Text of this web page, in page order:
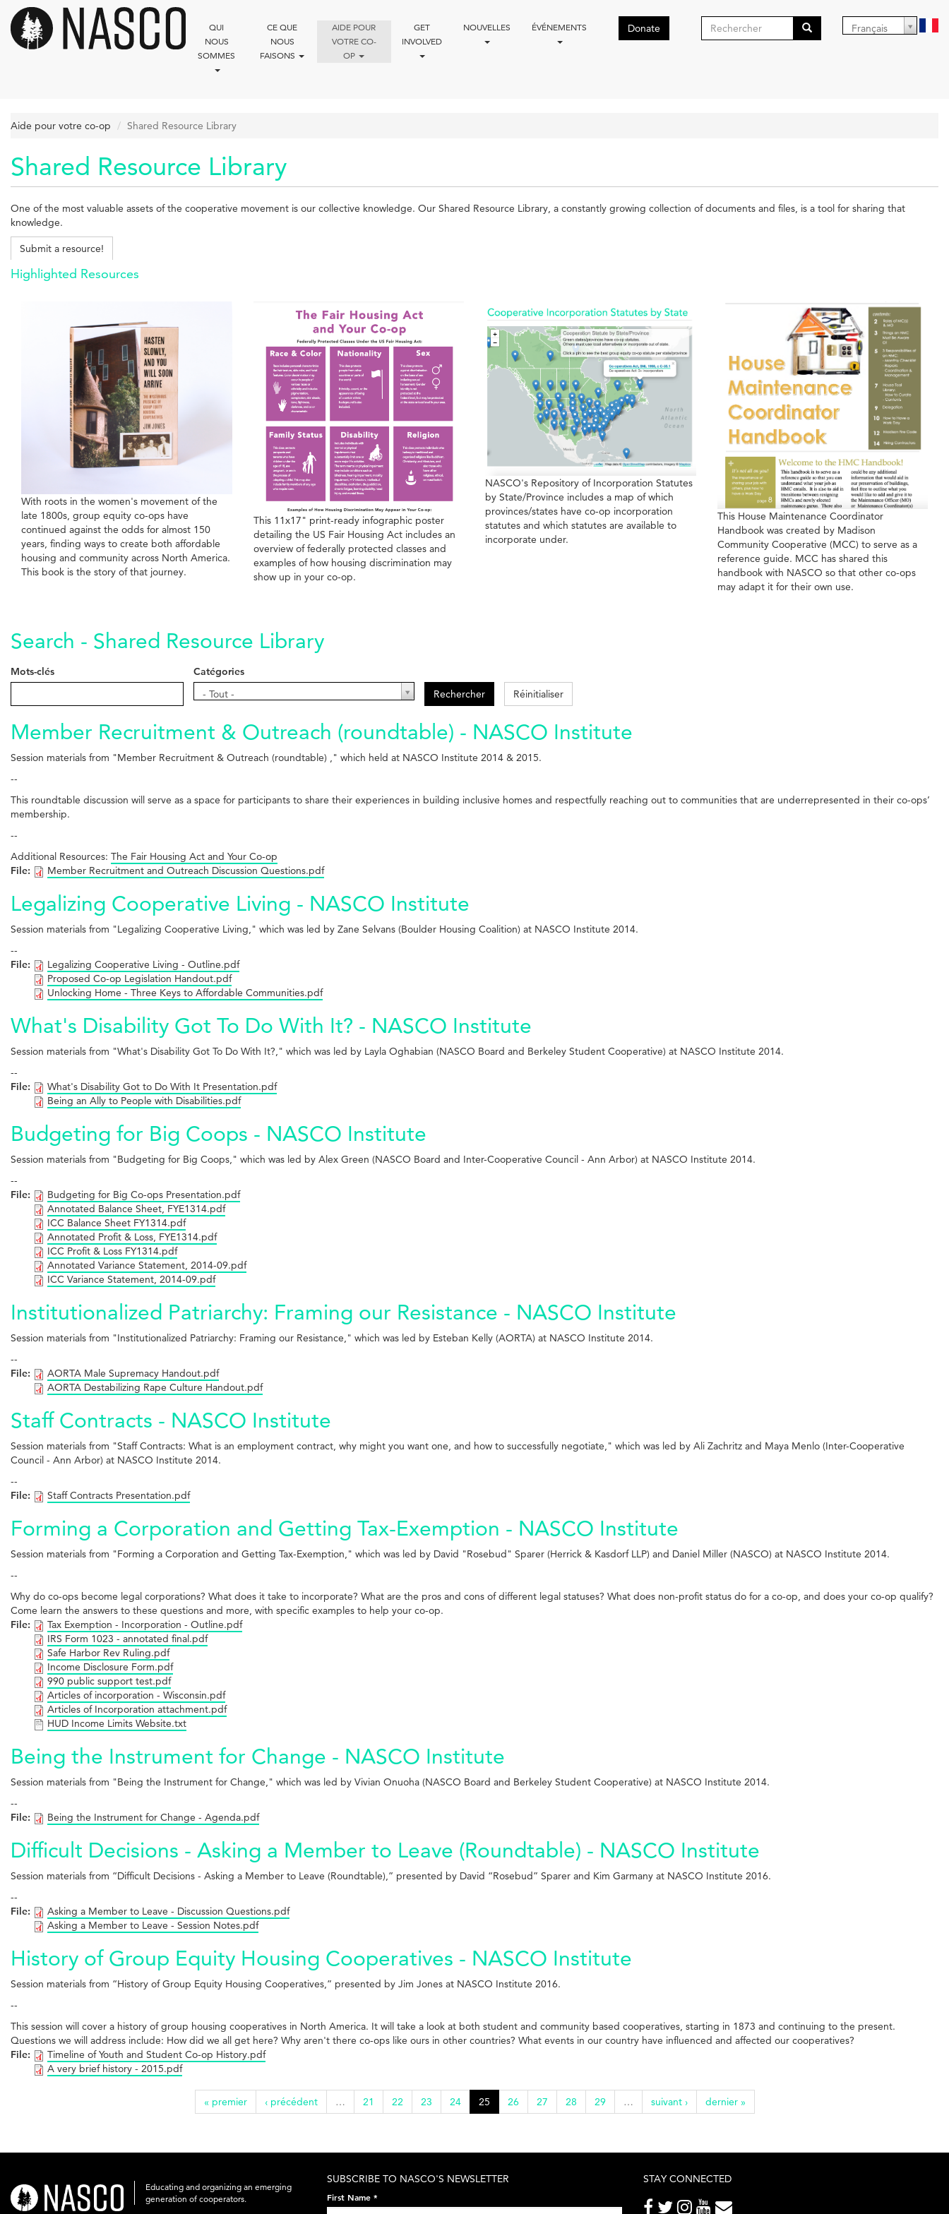
Aller
contenu
principal
QUI
NOUS
SOMMES
CE QUE
NOUS
FAISONS
AIDE POUR
VOTRE CO-
OP
GET
INVOLVED
NOUVELLES ÉVÉNEMENTS Donate
Formulaire
Français
Aide pour votre co-op Shared Resource Library
Shared Resource Library
One of the most valuable assets of the cooperative movement is our collective knowledge. Our Shared Resource Library, a constantly growing collection of documents and files, is a tool for sharing that
knowledge.
Submit a resource!
Highlighted Resources
With roots in the women's movement of the
late 1800s, group equity co-ops have
continued against the odds for almost 150
years, finding ways to create both affordable
housing and community across North America.
This book is the story of that journey.
This 11x17" print-ready infographic poster
detailing the US Fair Housing Act includes an
overview of federally protected classes and
examples of how housing discrimination may
show up in your co-op.
NASCO's Repository of Incorporation Statutes
by State/Province includes a map of which
provinces/states have co-op incorporation
statutes and which statutes are available to
incorporate under.
This House Maintenance Coordinator
Handbook was created by Madison
Community Cooperative (MCC) to serve as a
reference guide. MCC has shared this
handbook with NASCO so that other co-ops
may adapt it for their own use.
Search - Shared Resource Library
Mots-clés
Catégories
- Tout -
Catégories Rechercher Réinitialiser
Member Recruitment & Outreach (roundtable) - NASCO Institute
Session materials from "Member Recruitment & Outreach (roundtable) ," which held at NASCO Institute 2014 & 2015.
--
This roundtable discussion will serve as a space for participants to share their experiences in building inclusive homes and respectfully reaching out to communities that are underrepresented in their co-ops’
membership.
--
Additional Resources: The Fair Housing Act and Your Co-op
File:
Member Recruitment and Outreach Discussion Questions.pdf
Legalizing Cooperative Living - NASCO Institute
Session materials from "Legalizing Cooperative Living," which was led by Zane Selvans (Boulder Housing Coalition) at NASCO Institute 2014.
--
File:
Legalizing Cooperative Living - Outline.pdf
Proposed Co-op Legislation Handout.pdf
Unlocking Home - Three Keys to Affordable Communities.pdf
What's Disability Got To Do With It? - NASCO Institute
Session materials from "What's Disability Got To Do With It?," which was led by Layla Oghabian (NASCO Board and Berkeley Student Cooperative) at NASCO Institute 2014.
--
File:
What's Disability Got to Do With It Presentation.pdf
Being an Ally to People with Disabilities.pdf
Budgeting for Big Coops - NASCO Institute
Session materials from "Budgeting for Big Coops," which was led by Alex Green (NASCO Board and Inter-Cooperative Council - Ann Arbor) at NASCO Institute 2014.
--
File:
Budgeting for Big Co-ops Presentation.pdf
Annotated Balance Sheet, FYE1314.pdf
ICC Balance Sheet FY1314.pdf
Annotated Profit & Loss, FYE1314.pdf
ICC Profit & Loss FY1314.pdf
Annotated Variance Statement, 2014-09.pdf
ICC Variance Statement, 2014-09.pdf
Institutionalized Patriarchy: Framing our Resistance - NASCO Institute
Session materials from "Institutionalized Patriarchy: Framing our Resistance," which was led by Esteban Kelly (AORTA) at NASCO Institute 2014.
--
File:
AORTA Male Supremacy Handout.pdf
AORTA Destabilizing Rape Culture Handout.pdf
Staff Contracts - NASCO Institute
Session materials from "Staff Contracts: What is an employment contract, why might you want one, and how to successfully negotiate," which was led by Ali Zachritz and Maya Menlo (Inter-Cooperative
Council - Ann Arbor) at NASCO Institute 2014.
--
File:
Staff Contracts Presentation.pdf
Forming a Corporation and Getting Tax-Exemption - NASCO Institute
Session materials from "Forming a Corporation and Getting Tax-Exemption," which was led by David "Rosebud" Sparer (Herrick & Kasdorf LLP) and Daniel Miller (NASCO) at NASCO Institute 2014.
--
Why do co-ops become legal corporations? What does it take to incorporate? What are the pros and cons of different legal statuses? What does non-profit status do for a co-op, and does your co-op qualify?
Come learn the answers to these questions and more, with specific examples to help your co-op.
File:
Tax Exemption - Incorporation - Outline.pdf
IRS Form 1023 - annotated final.pdf
Safe Harbor Rev Ruling.pdf
Income Disclosure Form.pdf
990 public support test.pdf
Articles of incorporation - Wisconsin.pdf
Articles of Incorporation attachment.pdf
HUD Income Limits Website.txt
Being the Instrument for Change - NASCO Institute
Session materials from "Being the Instrument for Change," which was led by Vivian Onuoha (NASCO Board and Berkeley Student Cooperative) at NASCO Institute 2014.
--
File:
Being the Instrument for Change - Agenda.pdf
Difficult Decisions - Asking a Member to Leave (Roundtable) - NASCO Institute
Session materials from “Difficult Decisions - Asking a Member to Leave (Roundtable),” presented by David “Rosebud” Sparer and Kim Garmany at NASCO Institute 2016.
--
File:
Asking a Member to Leave - Discussion Questions.pdf
Asking a Member to Leave - Session Notes.pdf
History of Group Equity Housing Cooperatives - NASCO Institute
Session materials from “History of Group Equity Housing Cooperatives,” presented by Jim Jones at NASCO Institute 2016.
--
This session will cover a history of group housing cooperatives in North America. It will take a look at both student and community based cooperatives, starting in 1873 and continuing to the present.
Questions we will address include: How did we all get here? Why aren't there co-ops like ours in other countries? What events in our country have influenced and affected our cooperatives?
File:
Timeline of Youth and Student Co-op History.pdf
A very brief history - 2015.pdf
« premier ‹ précédent … 21 22 23 24 25 26 27 28 29 … suivant › dernier »
nasco-
Educating and organizing an emerging
generation of cooperators.
SUBSCRIBE TO NASCO'S NEWSLETTER
First Name *
STAY CONNECTED